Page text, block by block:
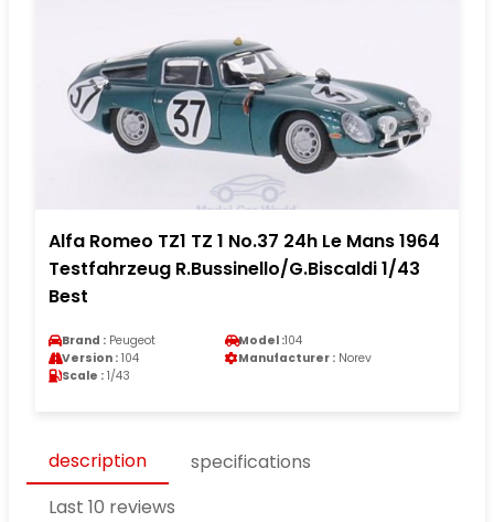
Alfa Romeo TZ1 TZ 1 No.37 24h Le Mans 1964
Testfahrzeug R.Bussinello/G.Biscaldi 1/43
Best
Brand : Peugeot Model :104
Version : 104 Manufacturer : Norev
Scale : 1/43
description
specifications
Last 10 reviews